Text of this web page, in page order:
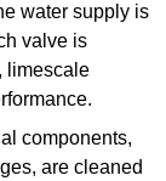
water supply is
valve is
limescale
components,
are cleaned